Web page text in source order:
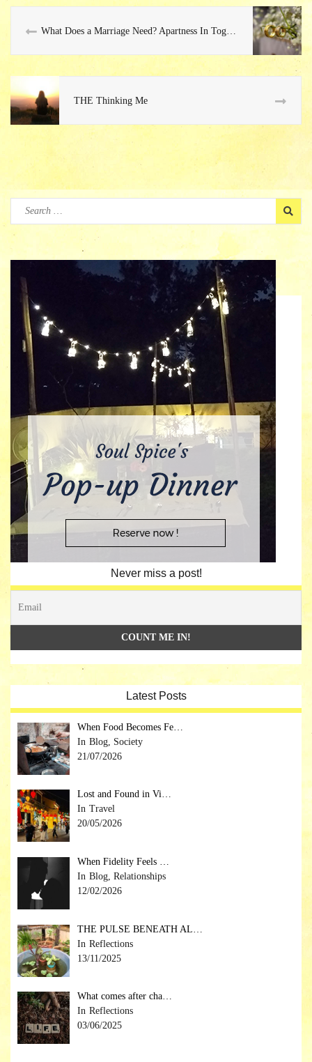
What Does a Marriage Need? Apartness In Togetherness…
THE Thinking Me
Search
Never miss a post!
Latest Posts
When Food Becomes Fe…
Blog, Society
21/07/2026
Lost and Found in Vi…
Travel
20/05/2026
When Fidelity Feels …
Blog, Relationships
12/02/2026
THE PULSE BENEATH AL…
Reflections
13/11/2025
What comes after cha…
Reflections
03/06/2025